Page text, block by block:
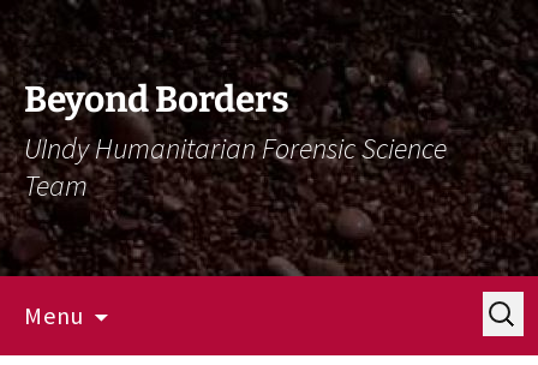
Skip
To
Content
Skip
To
Navigation
Beyond Borders
UIndy Humanitarian Forensic Science
Team
Menu
Search
for: